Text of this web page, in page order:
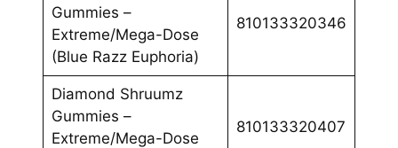
Gummies –
Extreme/Mega-Dose
(Blue Razz Euphoria)
810133320346
Diamond Shruumz
Gummies –
Extreme/Mega-Dose
810133320407